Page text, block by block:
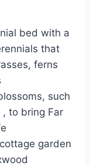
bed with a
that
ferns
such
, to bring Far
garden